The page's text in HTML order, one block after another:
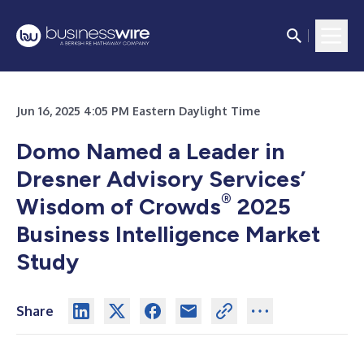
Jun 16, 2025 4:05 PM Eastern Daylight Time
Domo Named a Leader in
Dresner Advisory Services’
Wisdom of Crowds® 2025
Business Intelligence Market
Study
Share